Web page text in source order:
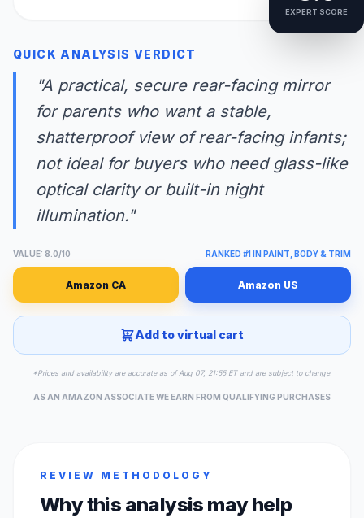
EXPERT SCORE
QUICK ANALYSIS VERDICT
"A practical, secure rear-facing mirror
for parents who want a stable,
shatterproof view of rear-facing infants;
not ideal for buyers who need glass-like
optical clarity or built-in night
illumination."
VALUE: 8.0/10 RANKED #1 IN PAINT, BODY & TRIM
Amazon CA Amazon US
Add to virtual cart
*Prices and availability are accurate as of Aug 07, 21:55 ET and are subject to change.
AS AN AMAZON ASSOCIATE WE EARN FROM QUALIFYING PURCHASES
REVIEW METHODOLOGY
Why this analysis may help